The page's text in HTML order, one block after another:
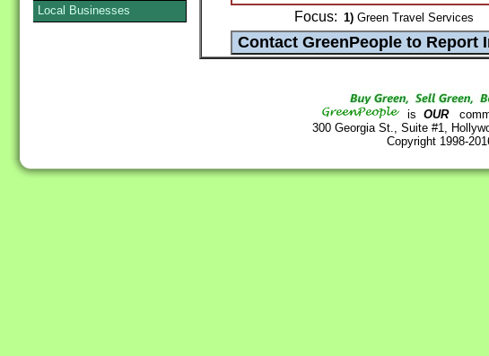
Focus: 1) Green Travel Services
is OUR
300 Georgia St., Suite #1,
Copyright 1998-
Local Businesses